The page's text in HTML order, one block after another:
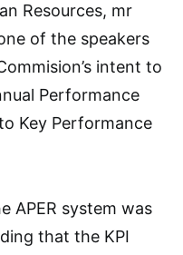
Resources, mr
of the speakers
intent to
Performance
Key Performance
APER system was
that the KPI